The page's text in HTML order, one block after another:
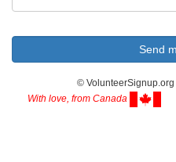
© VolunteerSignup.org |
With love, from Canada